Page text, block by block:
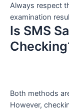
Always respect
examination
Is SMS
Both methods
However,